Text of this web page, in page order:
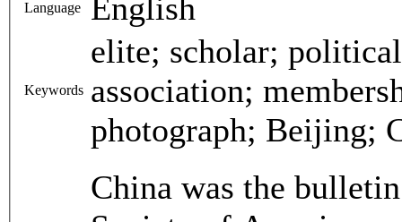
Language English
Keywords
elite; scholar;
association;
photograph; Beijing;
China was the